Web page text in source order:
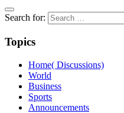
Search for:
Topics
Home( Discussions)
World
Business
Sports
Announcements